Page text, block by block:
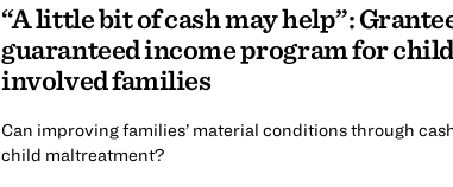
“A little bit of cash may help”:
guaranteed income program for
involved families
Can improving families’ material conditions through
child maltreatment?